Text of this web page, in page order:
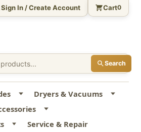
Search
Sign In / Create Account Cart0
Dryers & Vacuums
Service & Repair